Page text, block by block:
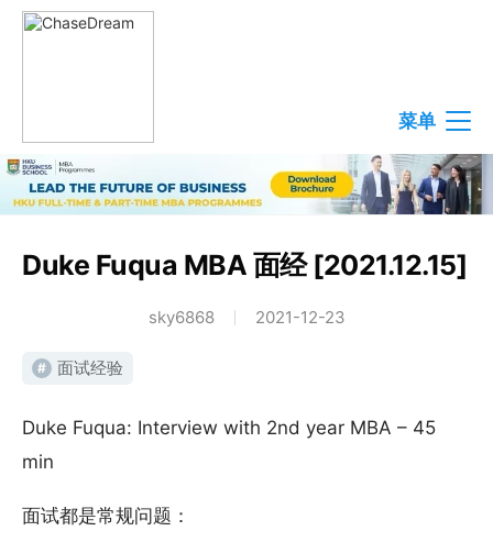
菜单
Duke Fuqua MBA 面经 [2021.12.15]
sky6868 2021-12-23
# 面试经验
Duke Fuqua: Interview with 2nd year MBA – 45
min
面试都是常规问题：